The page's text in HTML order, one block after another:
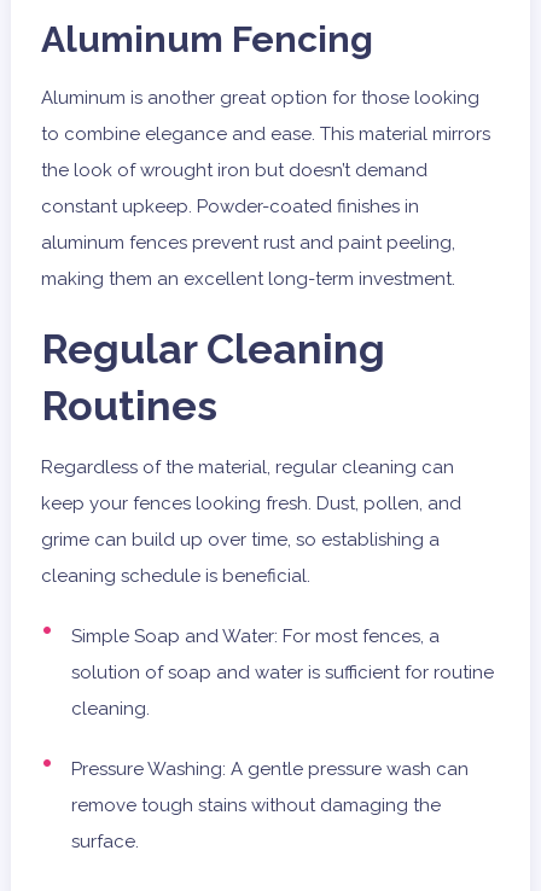
Aluminum Fencing
Aluminum is another great option for those looking
to combine elegance and ease. This material mirrors
the look of wrought iron but doesn’t demand
constant upkeep. Powder-coated finishes in
aluminum fences prevent rust and paint peeling,
making them an excellent long-term investment.
Regular Cleaning
Routines
Regardless of the material, regular cleaning can
keep your fences looking fresh. Dust, pollen, and
grime can build up over time, so establishing a
cleaning schedule is beneficial.
Simple Soap and Water: For most fences, a
solution of soap and water is sufficient for routine
cleaning.
Pressure Washing: A gentle pressure wash can
remove tough stains without damaging the
surface.